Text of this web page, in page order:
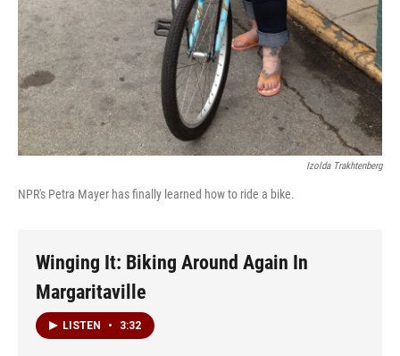
Izolda Trakhtenberg
NPR's Petra Mayer has finally learned how to ride a bike.
Winging It: Biking Around Again In
Margaritaville
LISTEN • 3:32